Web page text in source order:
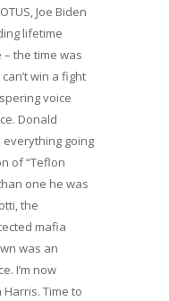
Joe Biden
lifetime
the time was
win a fight
voice
Donald
going
of “Teflon
one he was
the
mafia
was an
I’m now
Time to